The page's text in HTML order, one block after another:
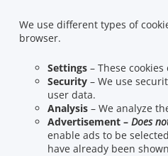
We use different types of
browser.
Settings – These
Security – We use
user data.
Analysis – We analyze
Advertisement – Does
enable ads to be
have already been